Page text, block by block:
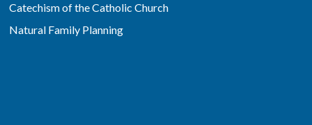
Catechism of the Catholic Church
Natural Family Planning